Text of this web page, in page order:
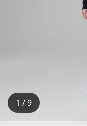
1 / 9